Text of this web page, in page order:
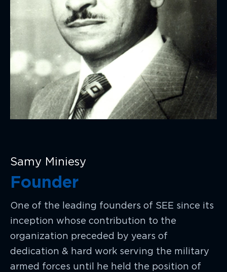
Samy Miniesy
Founder
One of the leading founders of SEE since its
inception whose contribution to the
organization preceded by years of
dedication & hard work serving the military
armed forces until he held the position of